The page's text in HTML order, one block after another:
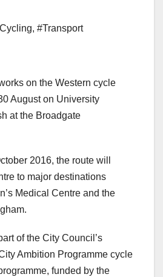
, #Transport
on the Western cycle
August on University
at the Broadgate
2016, the route will
to major destinations
Medical Centre and the
of the City Council’s
Ambition Programme cycle
funded by the